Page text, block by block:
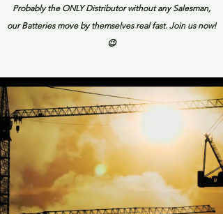
Probably the ONLY Distributor without any Salesman,
our Batteries move by themselves real fast. Join us now!
😉